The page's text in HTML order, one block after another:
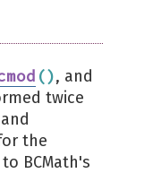
(), and
twice
the
BCMath's